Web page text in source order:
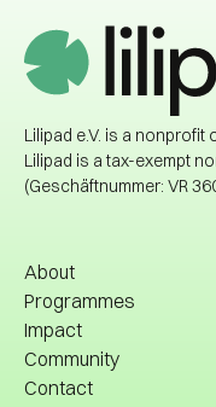
Lilipad e.V. is a
Lilipad is a tax-exempt
(Geschäftnummer: VR
About
About
Programmes
Libraries
Impact
Impact
Community
Contact